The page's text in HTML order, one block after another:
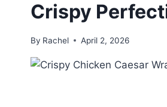
Crispy
By Rachel April 2, 2026